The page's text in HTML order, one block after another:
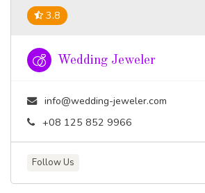
3.8
Wedding Jeweler
info@wedding-jeweler.com
+08 125 852 9966
Follow Us